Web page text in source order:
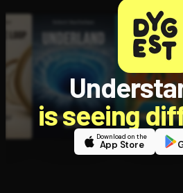
is seeing
Download on the
App Store